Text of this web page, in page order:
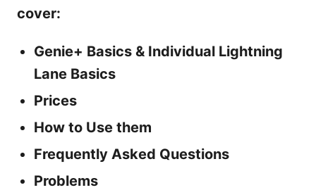
cover:
Genie+ Basics & Individual Lightning
Lane Basics
Prices
How to Use them
Frequently Asked Questions
Problems